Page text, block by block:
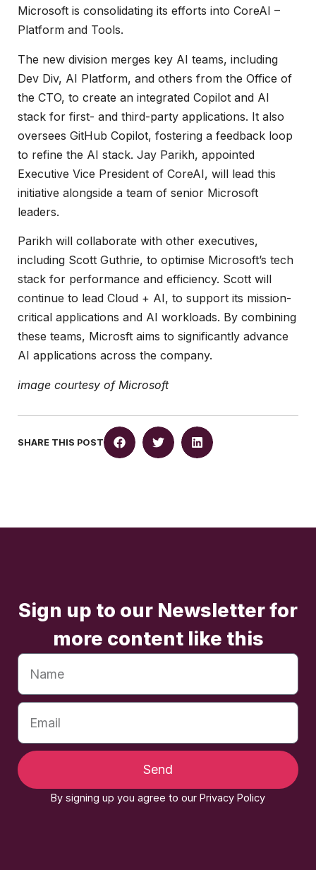
Microsoft is consolidating its efforts into CoreAI –
Platform and Tools.
The new division merges key AI teams, including
Dev Div, AI Platform, and others from the Office of
the CTO, to create an integrated Copilot and AI
stack for first- and third-party applications. It also
oversees GitHub Copilot, fostering a feedback loop
to refine the AI stack. Jay Parikh, appointed
Executive Vice President of CoreAI, will lead this
initiative alongside a team of senior Microsoft
leaders.
Parikh will collaborate with other executives,
including Scott Guthrie, to optimise Microsoft’s tech
stack for performance and efficiency. Scott will
continue to lead Cloud + AI, to support its mission-
critical applications and AI workloads. By combining
these teams, Microsft aims to significantly advance
AI applications across the company.
image courtesy of Microsoft
SHARE THIS POST
Sign up to our Newsletter for
more content like this
Send
By signing up you agree to our Privacy Policy